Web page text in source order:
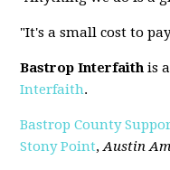
"It's a small cost to
Bastrop Interfaith is
Interfaith.
Bastrop County
Stony Point,Austin